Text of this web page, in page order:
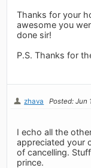
Thanks for your
awesome you
done sir!
P.S. Thanks for
zhava Posted: Jun
I echo all the
appreciated your
of cancelling.
prince.